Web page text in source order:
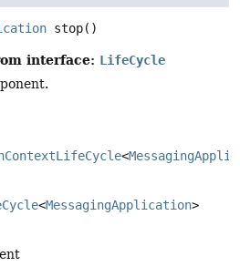
stop()
interface: LifeCycle
<
<MessagingApplication>